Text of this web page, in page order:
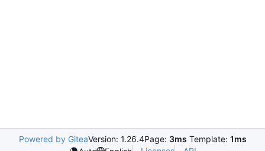
Powered by GiteaVersion: 1.26.4Page: 3ms Template: 1ms